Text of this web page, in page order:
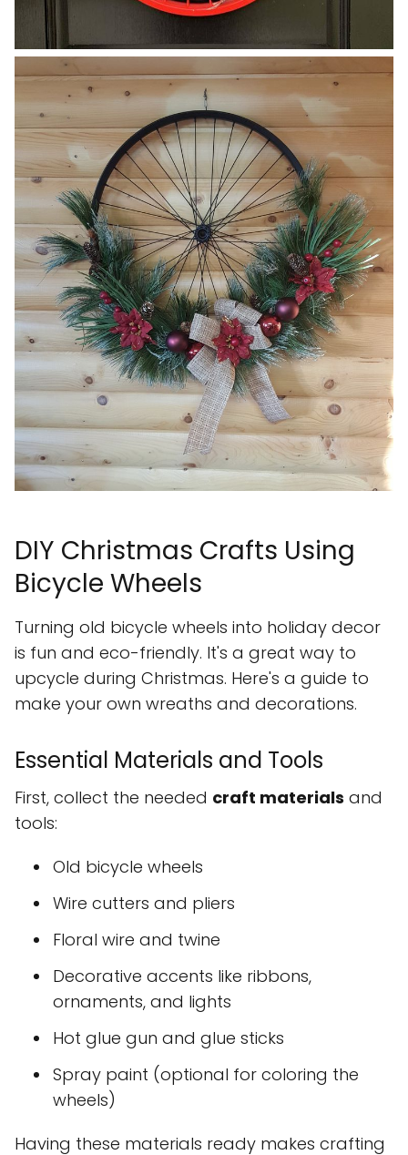
DIY Christmas Crafts Using
Bicycle Wheels
Turning old bicycle wheels into holiday decor
is fun and eco-friendly. It's a great way to
upcycle during Christmas. Here's a guide to
make your own wreaths and decorations.
Essential Materials and Tools
First, collect the needed craft materials and
tools:
Old bicycle wheels
Wire cutters and pliers
Floral wire and twine
Decorative accents like ribbons,
ornaments, and lights
Hot glue gun and glue sticks
Spray paint (optional for coloring the
wheels)
Having these materials ready makes crafting